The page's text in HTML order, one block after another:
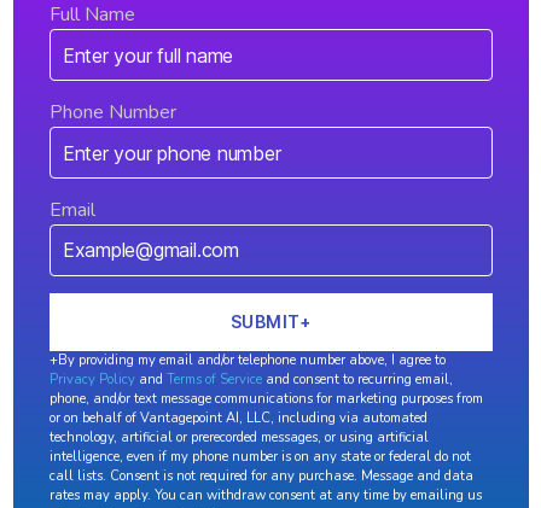
Full Name
Phone Number
Email
+By providing my email and/or telephone number above, I agree to
Privacy Policyand Terms of Serviceand consent to recurring email,
phone, and/or text message communications for marketing purposes from
or on behalf of Vantagepoint AI, LLC, including via automated
technology, artificial or prerecorded messages, or using artificial
intelligence, even if my phone number is on any state or federal do not
call lists. Consent is not required for any purchase. Message and data
rates may apply. You can withdraw consent at any time by emailing us